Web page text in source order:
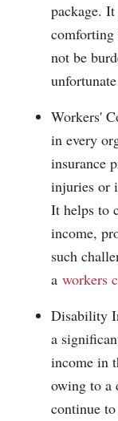
package.
comforting
not be
Workers'
in every
insurance
injuries or
It helps to
income,
such
a workers
Disability
a
income in
owing to a
continue